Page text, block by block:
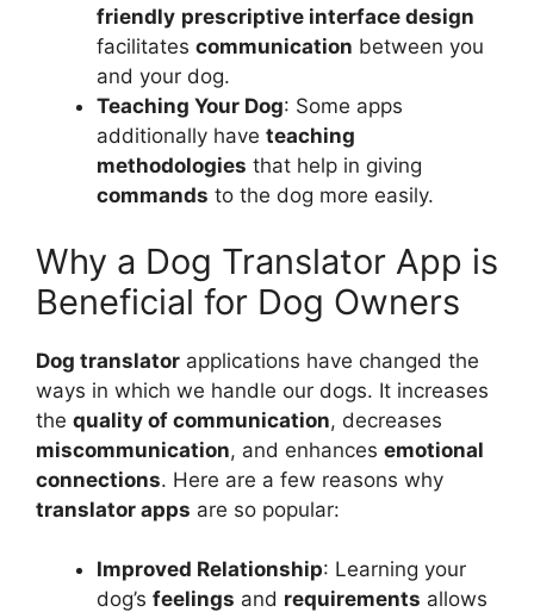
friendly prescriptive interface design
facilitates communication between you
and your dog.
Teaching Your Dog: Some apps
additionally have teaching
methodologies that help in giving
commands to the dog more easily.
Why a Dog Translator App is
Beneficial for Dog Owners
Dog translator applications have changed the
ways in which we handle our dogs. It increases
the quality of communication, decreases
miscommunication, and enhances emotional
connections. Here are a few reasons why
translator apps are so popular:
Improved Relationship: Learning your
dog’s feelings and requirements allows